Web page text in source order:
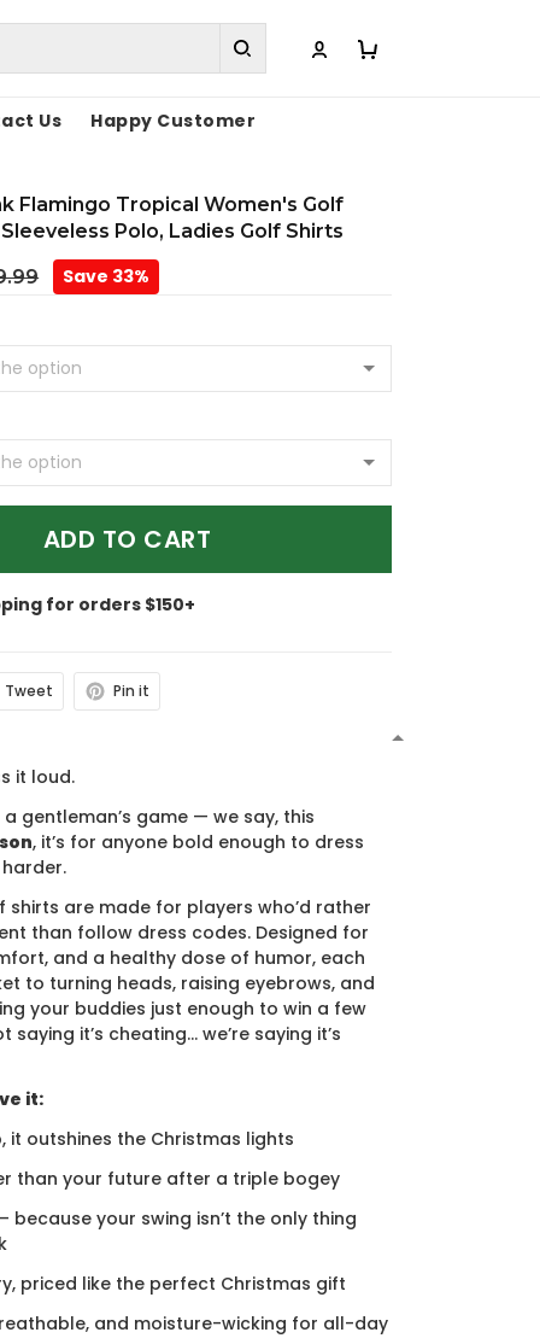
Us Happy Customer
Flamingo Tropical Women's Golf
Polo, Ladies Golf Shirts
Save 33%
ADD TO CART
for orders $150+
Tweet Pin it
it loud.
gentleman’s game — we say, this
, it’s for anyone bold enough to dress
shirts are made for players who’d rather
than follow dress codes. Designed for
and a healthy dose of humor, each
to turning heads, raising eyebrows, and
your buddies just enough to win a few
saying it’s cheating… we’re saying it’s
it:
it outshines the Christmas lights
than your future after a triple bogey
because your swing isn’t the only thing
priced like the perfect Christmas gift
and moisture-wicking for all-day